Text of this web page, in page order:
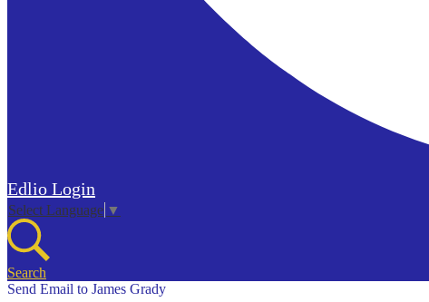
Edlio Login
Select Language ▼
Search
Send Email to James Grady